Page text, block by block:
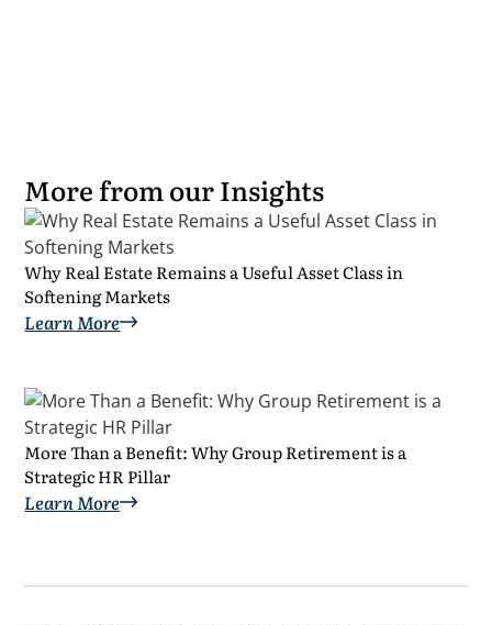
More from our Insights
Why Real Estate Remains a Useful Asset Class in
Softening Markets
Learn More
More Than a Benefit: Why Group Retirement is a
Strategic HR Pillar
Learn More